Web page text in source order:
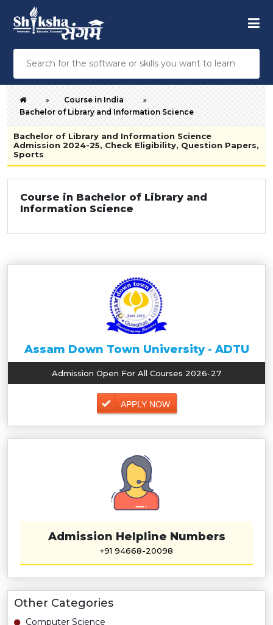
Course in India
Bachelor of Library and Information Science
Bachelor of Library and Information Science
Admission 2024-25, Check Eligibility, Question Papers,
Sports
Course in Bachelor of Library and
Information Science
Assam Down Town University - ADTU
Admission Open For All Courses 2026-27
APPLY NOW
Admission Helpline Numbers
+91 94668-20098
Other Categories
Computer Science